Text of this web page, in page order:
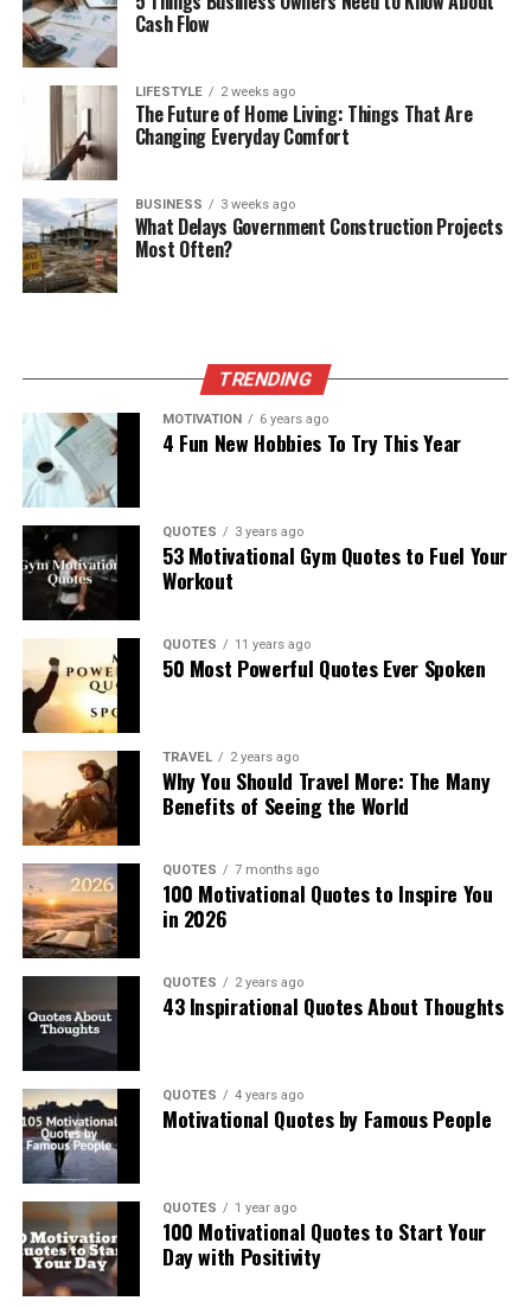
Cash Flow
LIFESTYLE 2 weeks ago
The Future of Home Living: Things That Are
Changing Everyday Comfort
BUSINESS 3 weeks ago
What Delays Government Construction Projects
Most Often?
TRENDING
MOTIVATION 6 years ago
4 Fun New Hobbies To Try This Year
QUOTES 3 years ago
53 Motivational Gym Quotes to Fuel Your
Workout
QUOTES 11 years ago
50 Most Powerful Quotes Ever Spoken
TRAVEL 2 years ago
Why You Should Travel More: The Many
Benefits of Seeing the World
QUOTES 7 months ago
100 Motivational Quotes to Inspire You
in 2026
QUOTES 2 years ago
43 Inspirational Quotes About Thoughts
QUOTES 4 years ago
Motivational Quotes by Famous People
QUOTES 1 year ago
100 Motivational Quotes to Start Your
Day with Positivity